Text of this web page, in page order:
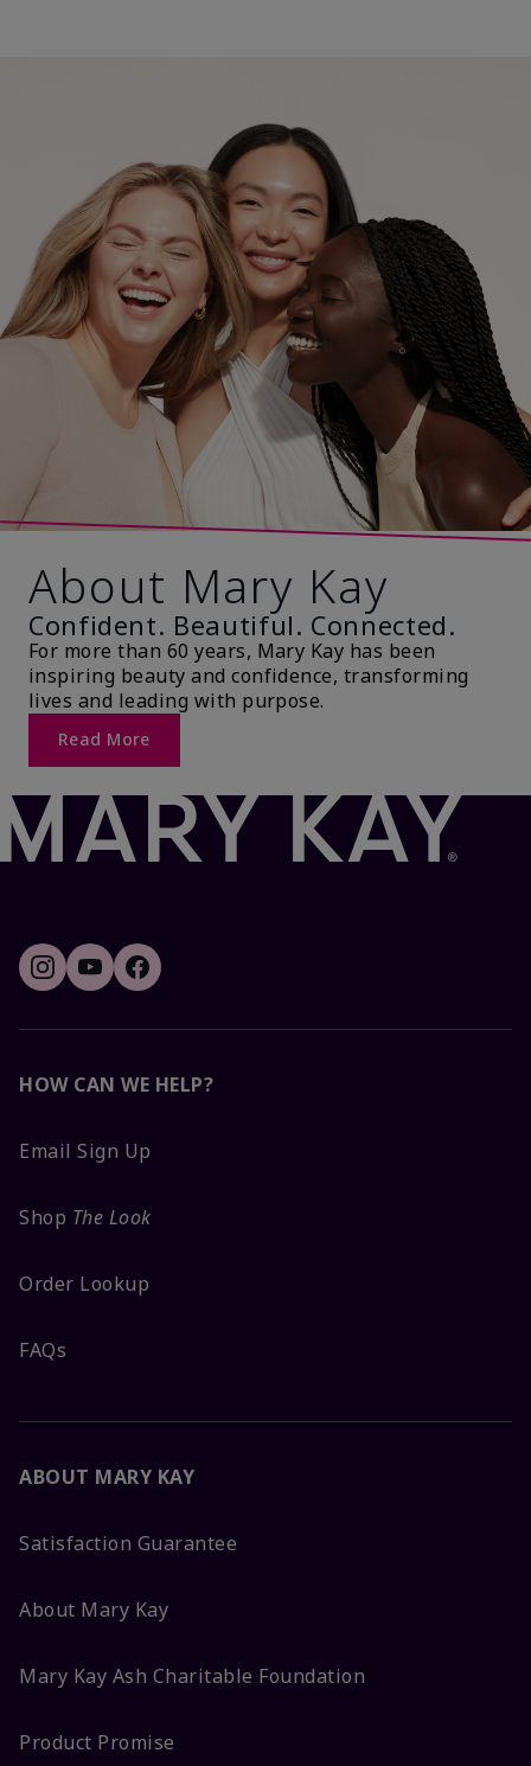
About Mary Kay
Confident. Beautiful. Connected.
For more than 60 years, Mary Kay has been
inspiring beauty and confidence, transforming
lives and leading with purpose.
Read More
HOW CAN WE HELP?
Email Sign Up
Shop The Look
Order Lookup
FAQs
ABOUT MARY KAY
Satisfaction Guarantee
About Mary Kay
Mary Kay Ash Charitable Foundation
Product Promise